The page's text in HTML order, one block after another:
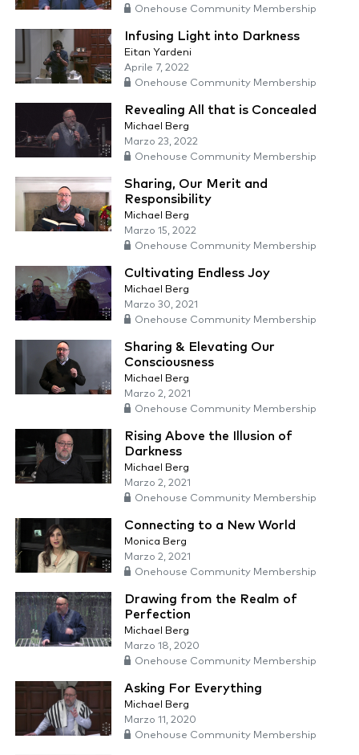
Onehouse Community Membership
Infusing Light into Darkness
Eitan Yardeni
Aprile 7, 2022
Onehouse Community Membership
Revealing All that is Concealed
Michael Berg
Marzo 23, 2022
Onehouse Community Membership
Sharing, Our Merit and
Responsibility
Michael Berg
Marzo 15, 2022
Onehouse Community Membership
Cultivating Endless Joy
Michael Berg
Marzo 30, 2021
Onehouse Community Membership
Sharing & Elevating Our
Consciousness
Michael Berg
Marzo 2, 2021
Onehouse Community Membership
Rising Above the Illusion of
Darkness
Michael Berg
Marzo 2, 2021
Onehouse Community Membership
Connecting to a New World
Monica Berg
Marzo 2, 2021
Onehouse Community Membership
Drawing from the Realm of
Perfection
Michael Berg
Marzo 18, 2020
Onehouse Community Membership
Asking For Everything
Michael Berg
Marzo 11, 2020
Onehouse Community Membership